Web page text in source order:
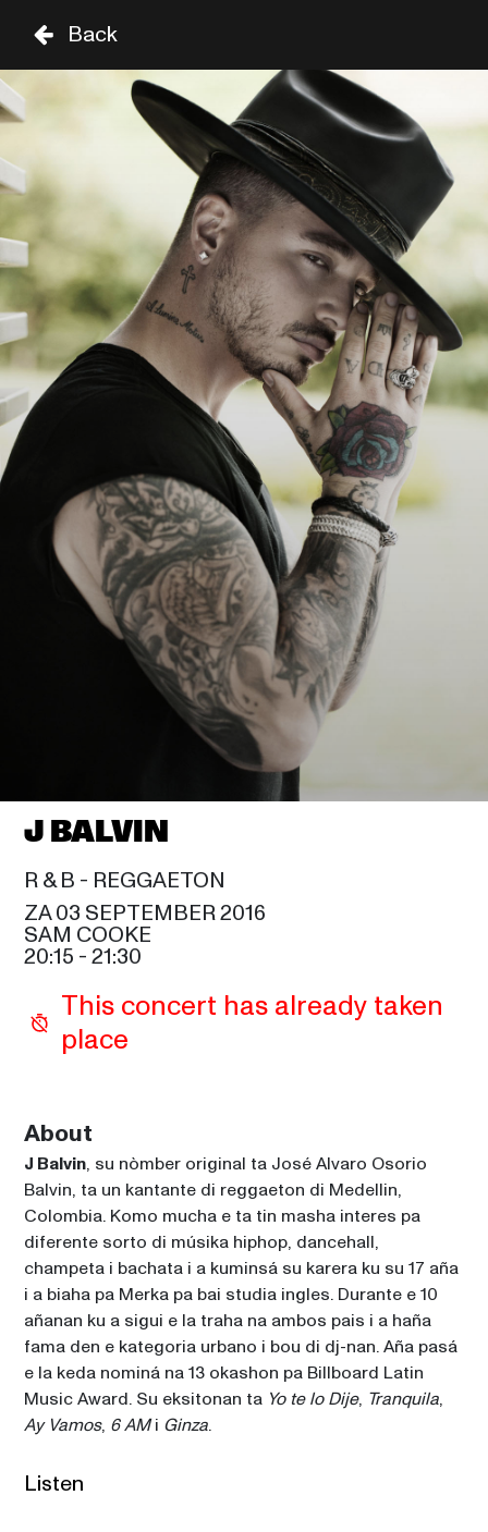
DO
01 SEP
VR
02 SEP
03 SEP
GENRE A-Z
UNTIL 8PM
KASSAV'
SAM COOKE
19:30
FROM 8PM
JUAN LUIS GUERRA
SAM COOKE
21:45
Back
J BALVIN
R & B - REGGAETON
ZA 03 SEPTEMBER 2016
SAM COOKE
20:15 - 21:30
This concert has already taken
place
About
J Balvin, su nòmber original ta José Alvaro Osorio
Balvin, ta un kantante di reggaeton di Medellin,
Colombia. Komo mucha e ta tin masha interes pa
diferente sorto di músika hiphop, dancehall,
champeta i bachata i a kuminsá su karera ku su 17 aña
i a biaha pa Merka pa bai studia ingles. Durante e 10
añanan ku a sigui e la traha na ambos pais i a haña
fama den e kategoria urbano i bou di dj-nan. Aña pasá
e la keda nominá na 13 okashon pa Billboard Latin
Music Award. Su eksitonan ta Yo te lo Dije, Tranquila
Ay Vamos, 6 AM i Ginza.
Listen